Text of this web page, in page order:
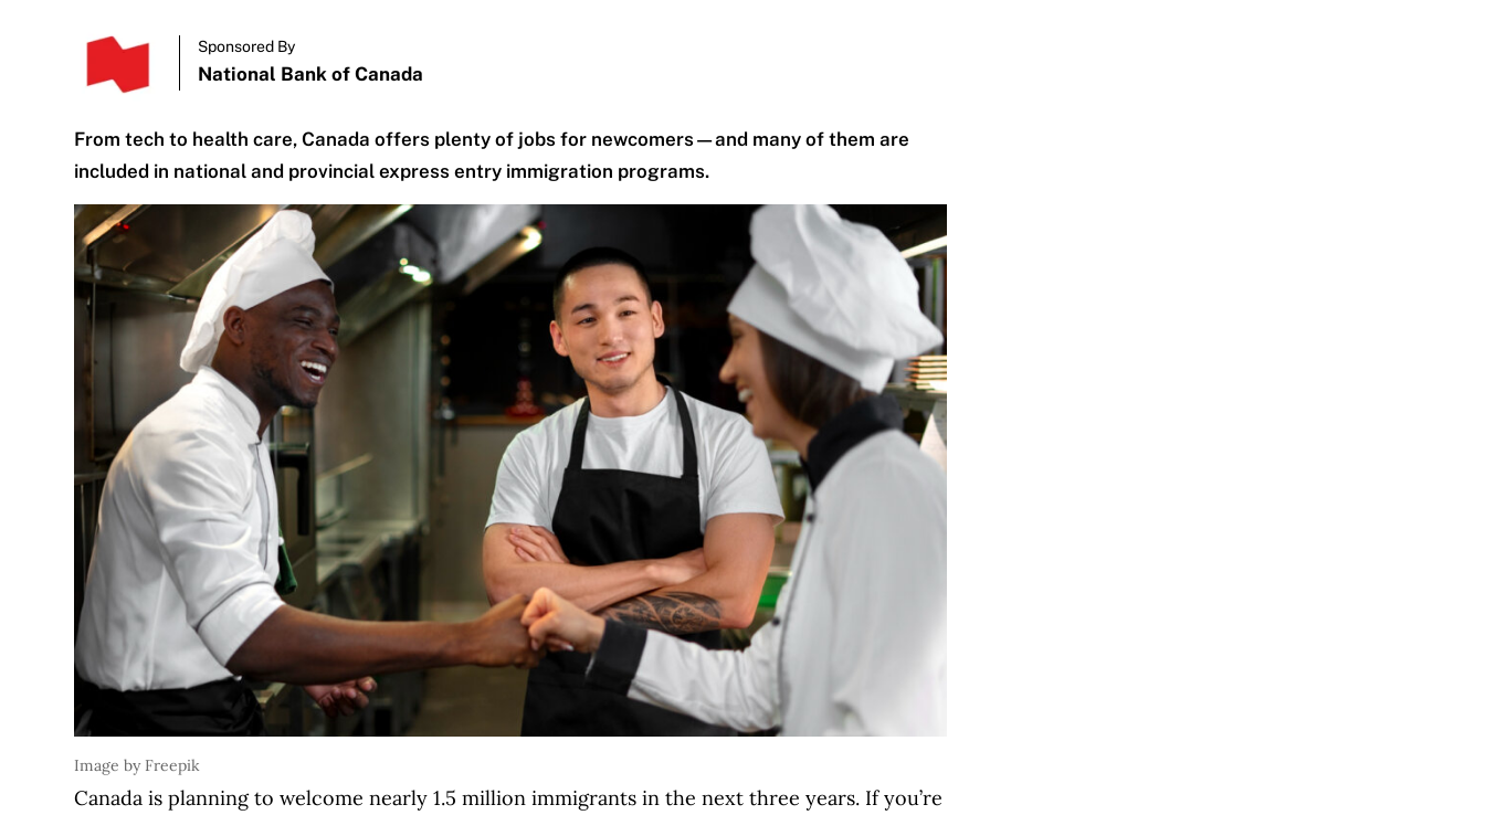
Sponsored By
National Bank of Canada
From tech to health care, Canada offers plenty of jobs for newcomers—and many of them are
included in national and provincial express entry immigration programs.
Image by Freepik
Canada is planning to welcome nearly 1.5 million immigrants in the next three years. If you’re